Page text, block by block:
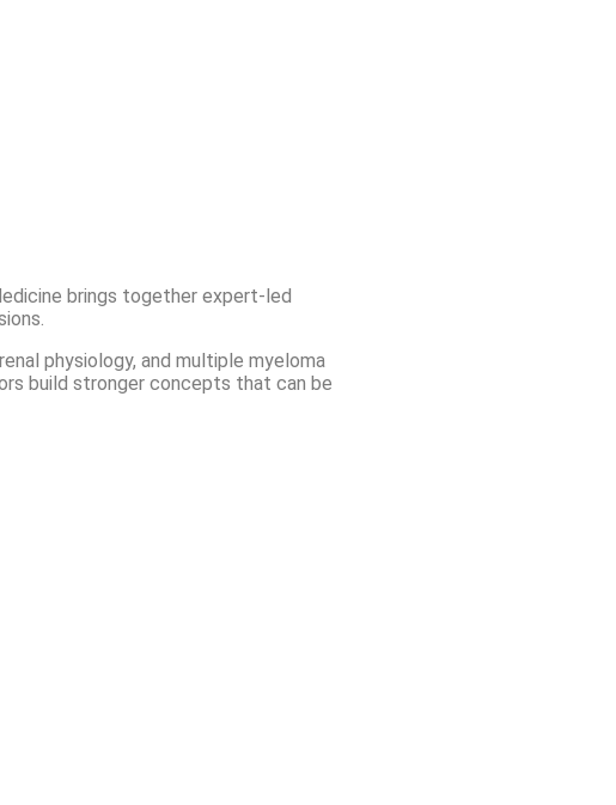
brings together expert-led
physiology, and multiple myeloma
build stronger concepts that can be